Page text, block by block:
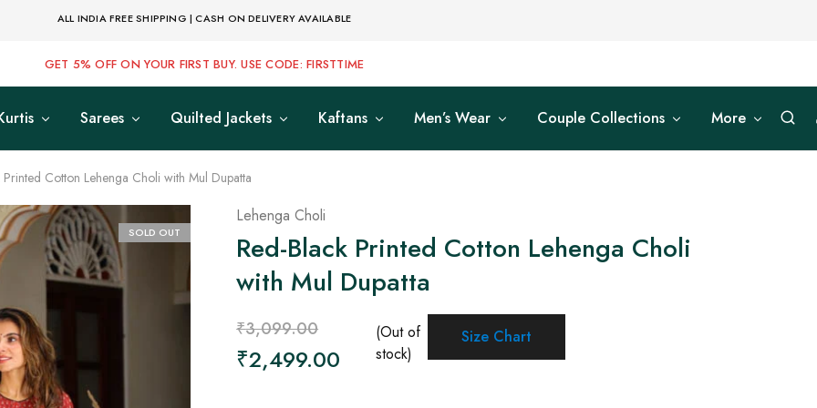
ALL INDIA FREE SHIPPING | CASH ON DELIVERY AVAILABLE
GET 5% OFF ON YOUR FIRST BUY. USE CODE: FIRSTTIME
Sarees Quilted Jackets Kaftans Men’s Wear Couple Collections More
Printed Cotton Lehenga Choli with Mul Dupatta
SOLD OUT
Lehenga Choli
Red-Black Printed Cotton Lehenga Choli
with Mul Dupatta
₹3,099.00
₹2,499.00
(Out of
stock)
Size Chart